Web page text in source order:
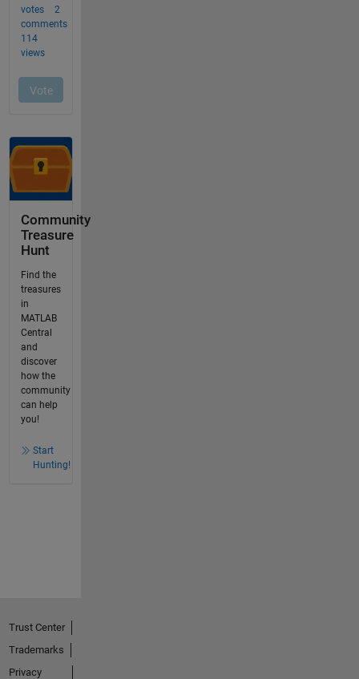
Community
Treasure
Hunt
Find the
treasures
in
MATLAB
Central
and
discover
how the
community
can help
you!
Start
Hunting!
Trust Center
Trademarks
Privacy